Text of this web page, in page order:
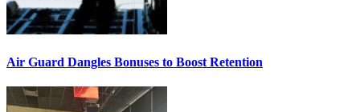
Air Guard Dangles Bonuses to Boost Retention